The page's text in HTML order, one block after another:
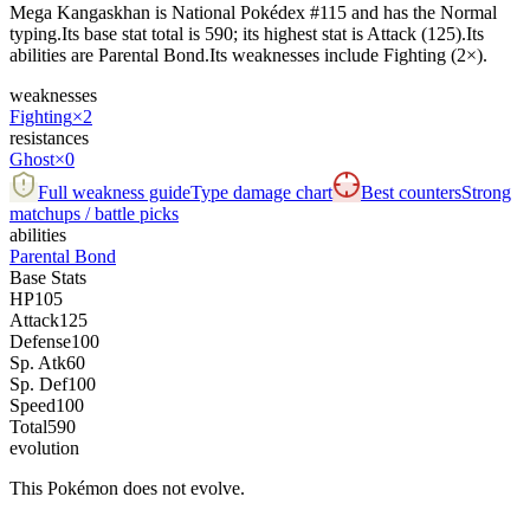
Mega Kangaskhan is National Pokédex #115 and has the Normal
typing.Its base stat total is 590; its highest stat is Attack (125).Its
abilities are Parental Bond.Its weaknesses include Fighting (2×).
weaknesses
Fighting×2
resistances
Ghost×0
Full weakness guideType damage chart Best countersStrong
matchups / battle picks
abilities
Parental Bond
Base Stats
HP105
Attack125
Defense100
Sp. Atk60
Sp. Def100
Speed100
Total590
evolution
This Pokémon does not evolve.